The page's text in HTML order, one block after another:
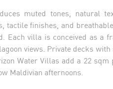
muted tones, natural
tactile finishes, and
Each villa is conceived as a
views. Private decks
Water Villas add a 22
Maldivian afternoons.